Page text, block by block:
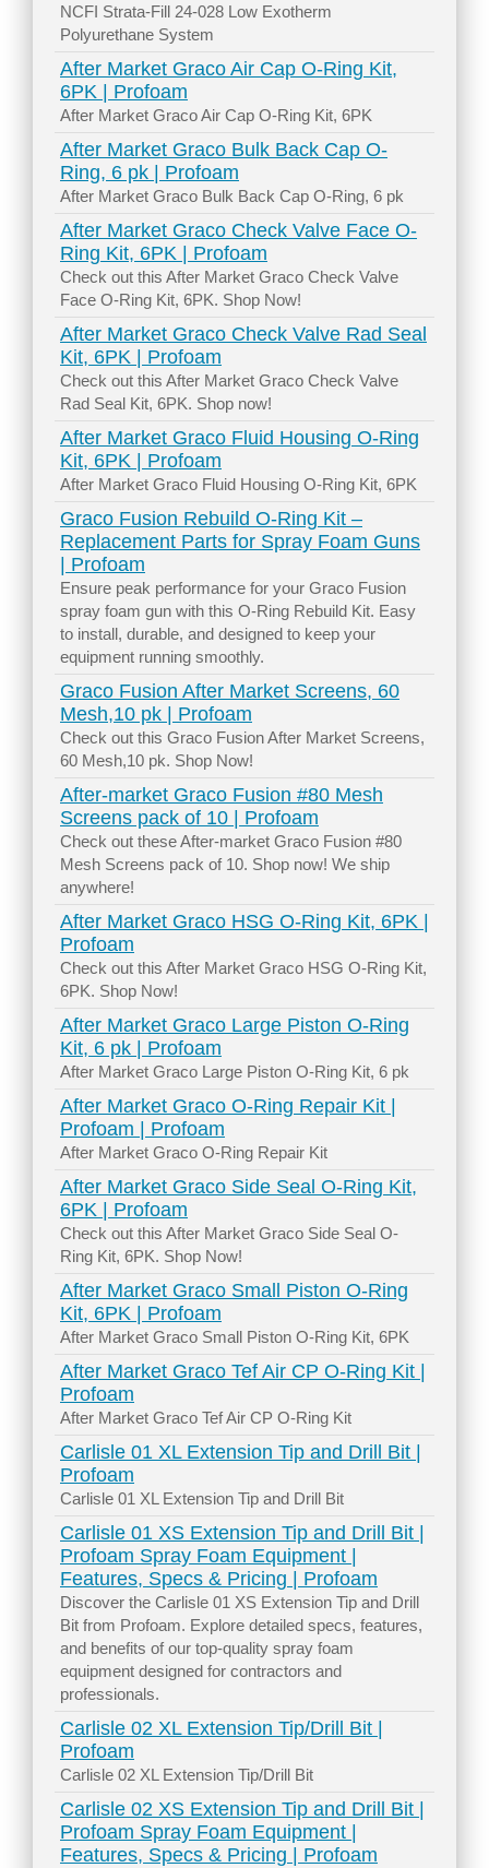
NCFI Strata-Fill 24-028 Low Exotherm
Polyurethane System
After Market Graco Air Cap O-Ring Kit,
6PK | Profoam
After Market Graco Air Cap O-Ring Kit, 6PK
After Market Graco Bulk Back Cap O-
Ring, 6 pk | Profoam
After Market Graco Bulk Back Cap O-Ring, 6 pk
After Market Graco Check Valve Face O-
Ring Kit, 6PK | Profoam
Check out this After Market Graco Check Valve
Face O-Ring Kit, 6PK. Shop Now!
After Market Graco Check Valve Rad Seal
Kit, 6PK | Profoam
Check out this After Market Graco Check Valve
Rad Seal Kit, 6PK. Shop now!
After Market Graco Fluid Housing O-Ring
Kit, 6PK | Profoam
After Market Graco Fluid Housing O-Ring Kit, 6PK
Graco Fusion Rebuild O-Ring Kit –
Replacement Parts for Spray Foam Guns
| Profoam
Ensure peak performance for your Graco Fusion
spray foam gun with this O-Ring Rebuild Kit. Easy
to install, durable, and designed to keep your
equipment running smoothly.
Graco Fusion After Market Screens, 60
Mesh,10 pk | Profoam
Check out this Graco Fusion After Market Screens,
60 Mesh,10 pk. Shop Now!
After-market Graco Fusion #80 Mesh
Screens pack of 10 | Profoam
Check out these After-market Graco Fusion #80
Mesh Screens pack of 10. Shop now! We ship
anywhere!
After Market Graco HSG O-Ring Kit, 6PK |
Profoam
Check out this After Market Graco HSG O-Ring Kit,
6PK. Shop Now!
After Market Graco Large Piston O-Ring
Kit, 6 pk | Profoam
After Market Graco Large Piston O-Ring Kit, 6 pk
After Market Graco O-Ring Repair Kit |
Profoam | Profoam
After Market Graco O-Ring Repair Kit
After Market Graco Side Seal O-Ring Kit,
6PK | Profoam
Check out this After Market Graco Side Seal O-
Ring Kit, 6PK. Shop Now!
After Market Graco Small Piston O-Ring
Kit, 6PK | Profoam
After Market Graco Small Piston O-Ring Kit, 6PK
After Market Graco Tef Air CP O-Ring Kit |
Profoam
After Market Graco Tef Air CP O-Ring Kit
Carlisle 01 XL Extension Tip and Drill Bit |
Profoam
Carlisle 01 XL Extension Tip and Drill Bit
Carlisle 01 XS Extension Tip and Drill Bit |
Profoam Spray Foam Equipment |
Features, Specs & Pricing | Profoam
Discover the Carlisle 01 XS Extension Tip and Drill
Bit from Profoam. Explore detailed specs, features,
and benefits of our top-quality spray foam
equipment designed for contractors and
professionals.
Carlisle 02 XL Extension Tip/Drill Bit |
Profoam
Carlisle 02 XL Extension Tip/Drill Bit
Carlisle 02 XS Extension Tip and Drill Bit |
Profoam Spray Foam Equipment |
Features, Specs & Pricing | Profoam